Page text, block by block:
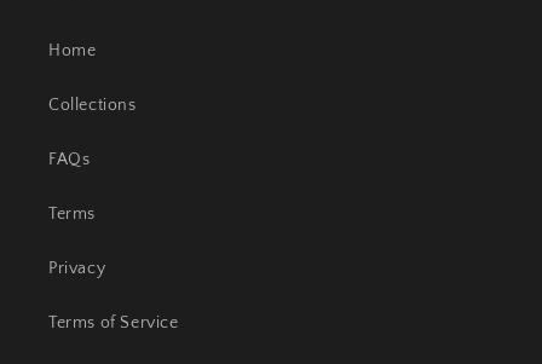
Home
Collections
FAQs
Terms
Privacy
Terms of Service